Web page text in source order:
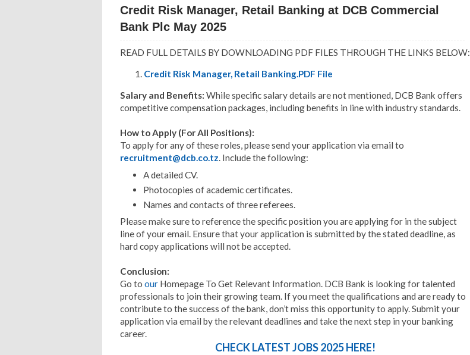
Credit Risk Manager, Retail Banking at DCB Commercial
Bank Plc May 2025
READ FULL DETAILS BY DOWNLOADING PDF FILES THROUGH THE LINKS BELOW:
Credit Risk Manager, Retail Banking.PDF File
Salary and Benefits: While specific salary details are not mentioned, DCB Bank offers
competitive compensation packages, including benefits in line with industry standards.
How to Apply (For All Positions):
To apply for any of these roles, please send your application via email to
recruitment@dcb.co.tz. Include the following:
A detailed CV.
Photocopies of academic certificates.
Names and contacts of three referees.
Please make sure to reference the specific position you are applying for in the subject
line of your email. Ensure that your application is submitted by the stated deadline, as
hard copy applications will not be accepted.
Conclusion:
Go to our Homepage To Get Relevant Information. DCB Bank is looking for talented
professionals to join their growing team. If you meet the qualifications and are ready to
contribute to the success of the bank, don’t miss this opportunity to apply. Submit your
application via email by the relevant deadlines and take the next step in your banking
career.
CHECK LATEST JOBS 2025 HERE!